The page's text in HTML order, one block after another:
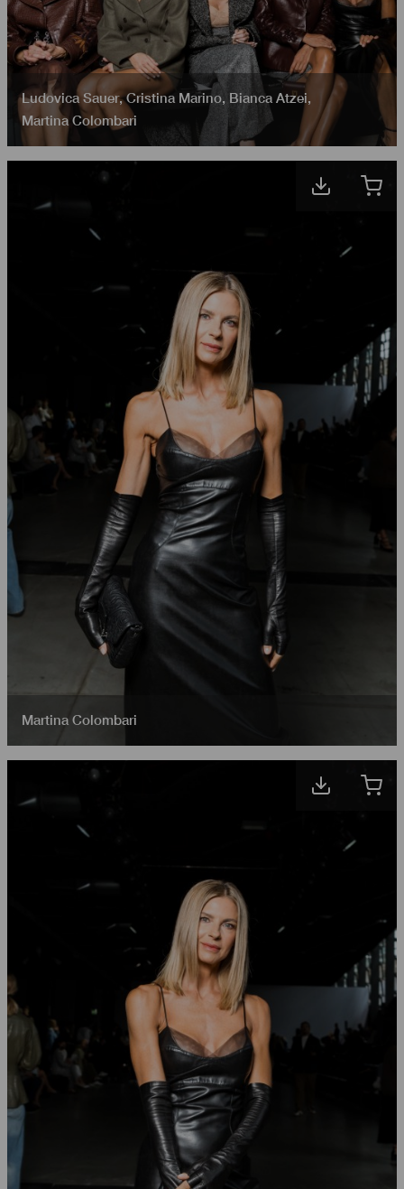
Ludovica Sauer,Cristina Marino, Bianca Atzei,
Martina Colombari
Martina Colombari